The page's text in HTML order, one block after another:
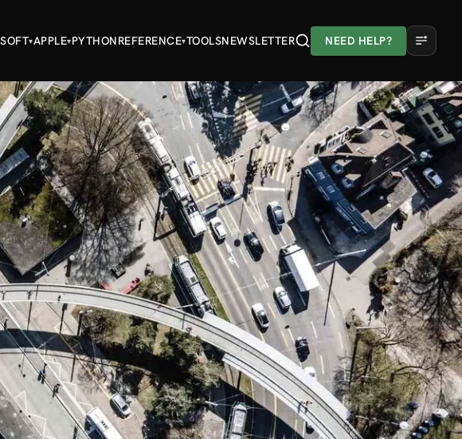
▾APPLE▾PYTHONREFERENCE▾TOOLSNEWSLETTER NEED HELP?
A A A
Light Dark